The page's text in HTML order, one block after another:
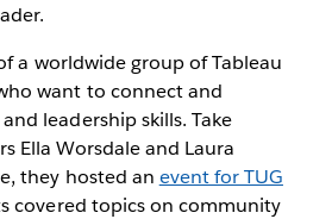
a worldwide group of Tableau
want to connect and
leadership skills. Take
Ella Worsdale and Laura
they hosted an event for TUG
covered topics on community